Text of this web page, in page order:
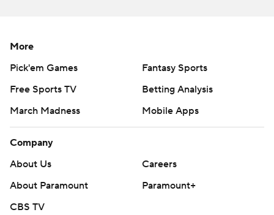
More
Pick'em Games
Fantasy Sports
Free Sports TV
Betting Analysis
March Madness
Mobile Apps
Company
About Us
Careers
About Paramount
Paramount+
CBS TV